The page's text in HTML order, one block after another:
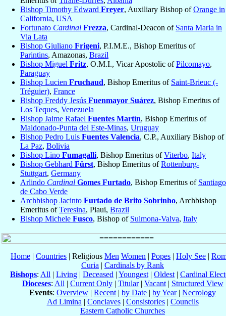
Bishop Timothy Edward Freyer, Auxiliary Bishop ofOrange in
California, USA
Fortunato Cardinal Frezza, Cardinal-Deacon of Santa Maria in
Via Lata
Bishop Giuliano Frigeni, P.I.M.E., Bishop Emeritus of
Parintins, Amazonas, Brazil
Bishop Miguel Fritz, O.M.I., Vicar Apostolic ofPilcomayo,
Paraguay
Bishop Lucien Fruchaud, Bishop Emeritus of Saint-Brieuc (-
Tréguier), France
Bishop Freddy Jesús Fuenmayor Suárez, Bishop Emeritus of
Los Teques, Venezuela
Bishop Jaime Rafael Fuentes Martín, Bishop Emeritus of
Maldonado-Punta del Este-Minas, Uruguay
Bishop Pedro Luis Fuentes Valencia, C.P., Auxiliary Bishop of
La Paz, Bolivia
Bishop Lino Fumagalli, Bishop Emeritus ofViterbo, Italy
Bishop Gebhard Fürst, Bishop Emeritus ofRottenburg-
Stuttgart, Germany
Arlindo Cardinal Gomes Furtado, Bishop Emeritus of Santiago
de Cabo Verde
Archbishop Jacinto Furtado de Brito Sobrinho, Archbishop
Emeritus ofTeresina, Piaui, Brazil
Bishop Michele Fusco, Bishop of Sulmona-Valva, Italy
Home | Countries | Religious Men Women | Popes | Holy See |
Curia | Cardinals by Rank
Bishops: All | Living | Deceased | Youngest| Oldest| Cardinal
Dioceses: All| Current Only| Titular| Vacant| Structured View
Events: Overview | Recent| by Date | by Year| Necrology
Ad Limina| Conclaves| Consistories| Councils
Eastern Catholic Churches